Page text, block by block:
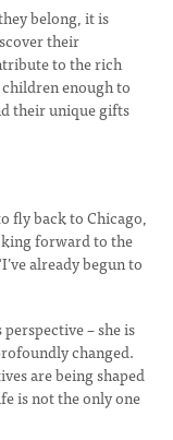
belong, it is
their
to the rich
enough to
their unique gifts
fly back to Chicago,
forward to the
already begun to
– she is
changed.
are being shaped
is not the only one